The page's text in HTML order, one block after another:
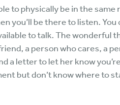
to physically be in the
you’ll be there to listen.
to talk. The wonderful
a person who cares, a
a letter to let her know
but don’t know where to